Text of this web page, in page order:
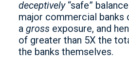
deceptively“safe”
major commercial banks
a gross exposure, and
of greater than 5X the
the banks themselves.